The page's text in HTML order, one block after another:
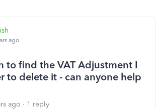
ago
to find the VAT Adjustment I
to delete it - can anyone help
ago 1 reply